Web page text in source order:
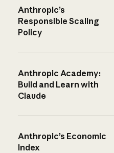
Anthropic’s
Responsible Scaling
Policy
Anthropic Academy:
Build and Learn with
Claude
Anthropic’s Economic
Index